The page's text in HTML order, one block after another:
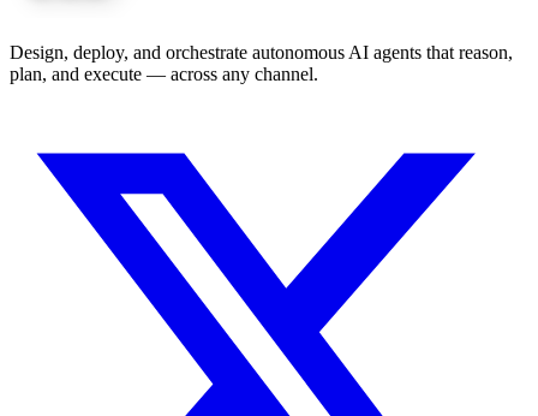
Design, deploy, and orchestrate autonomous AI agents that reason,
plan, and execute — across any channel.